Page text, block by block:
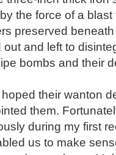
the force of a
preserved
and left to
bombs and their
their wanton
them.
during my first
us to make